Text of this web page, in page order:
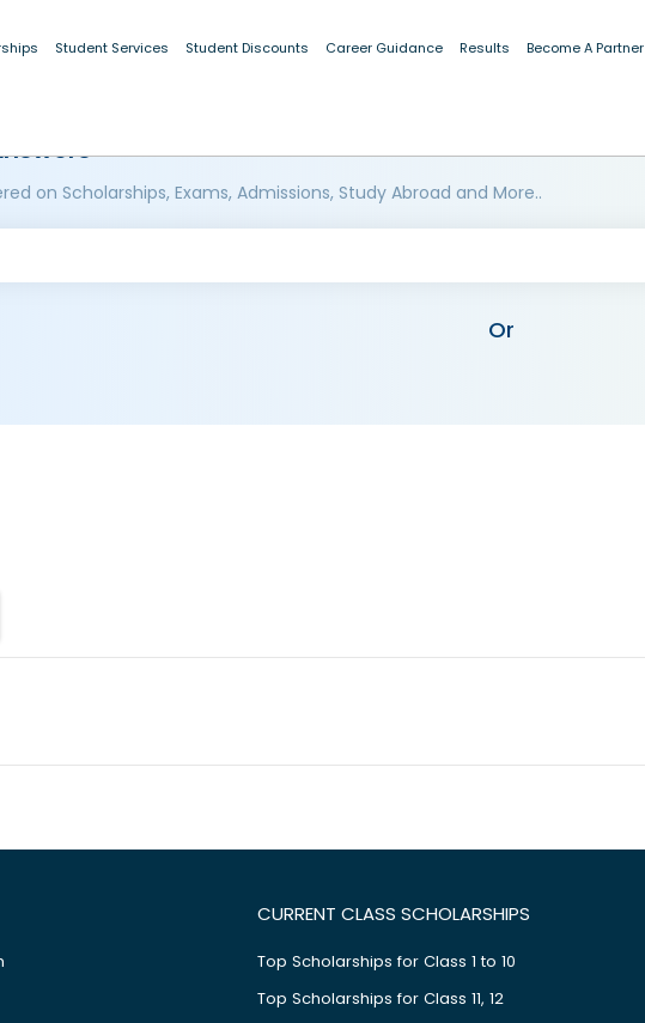
Student Services Student Discounts Career Guidance Results Become A Partner
on Scholarships, Exams, Admissions, Study Abroad and More..
Or
CURRENT CLASS SCHOLARSHIPS
Top Scholarships for Class 1 to 10
Top Scholarships for Class 11, 12